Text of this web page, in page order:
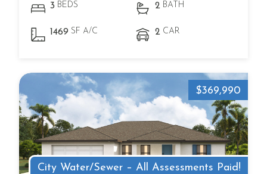
3 BEDS 2 BATH
1469 SF A/C 2 CAR
City Water/Sewer – All Assessments Paid!
$369,990